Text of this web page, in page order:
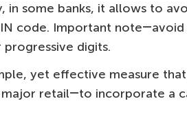
in some banks, it allows to
code. Important note―avoid
digits.
yet effective measure
major retail―to incorporate a